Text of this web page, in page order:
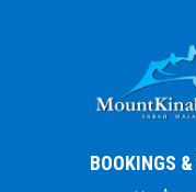
BOOKINGS